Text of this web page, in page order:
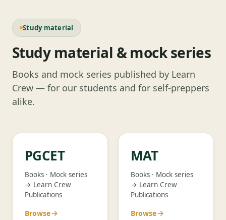
Study material
Study material & mock series
Books and mock series published by Learn
Crew — for our students and for self-preppers
alike.
PGCET
Books · Mock series
→ Learn Crew
Publications
Browse
MAT
Books · Mock series
→ Learn Crew
Publications
Browse